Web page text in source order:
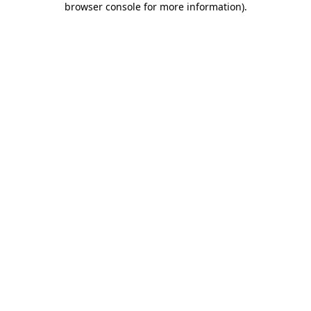
browser console for more information).